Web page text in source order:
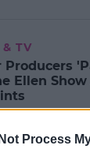
Process
& TV
Producers
Ellen